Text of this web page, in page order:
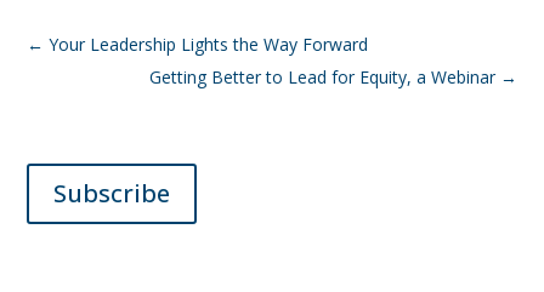
←Your Leadership Lights the Way Forward
Getting Better to Lead for Equity, a Webinar→
Subscribe